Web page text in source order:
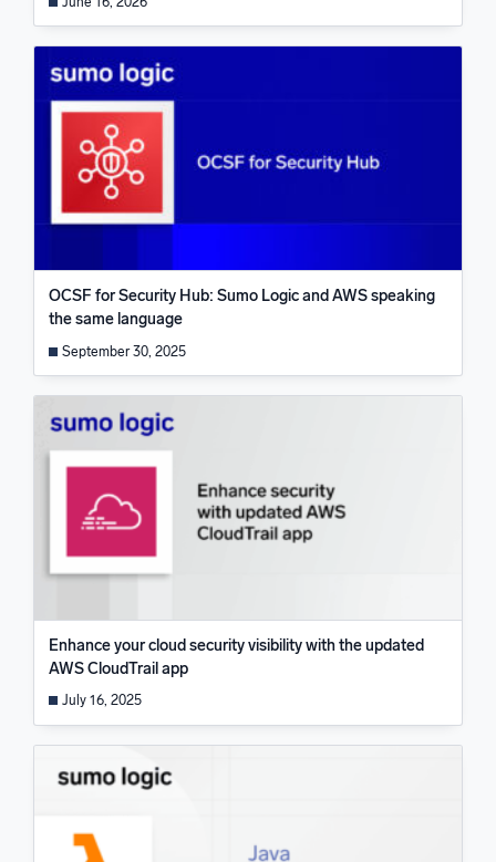
OCSF for Security Hub: Sumo Logic and AWS speaking
the same language
September 30, 2025
Enhance your cloud security visibility with the updated
AWS CloudTrail app
July 16, 2025